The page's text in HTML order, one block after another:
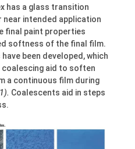
has a glass transition
near intended application
final paint properties
softness of the final film.
been developed, which
aid to soften
a continuous film during
Coalescents aid in steps